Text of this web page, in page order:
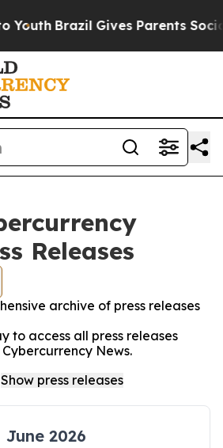
Brazil Gives Parents Social
Releases
archive of press releases
to access all press releases
News.
June 2026